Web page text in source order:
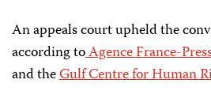
An appeals court upheld the
according toAgence France-
and theGulf Centre for Human